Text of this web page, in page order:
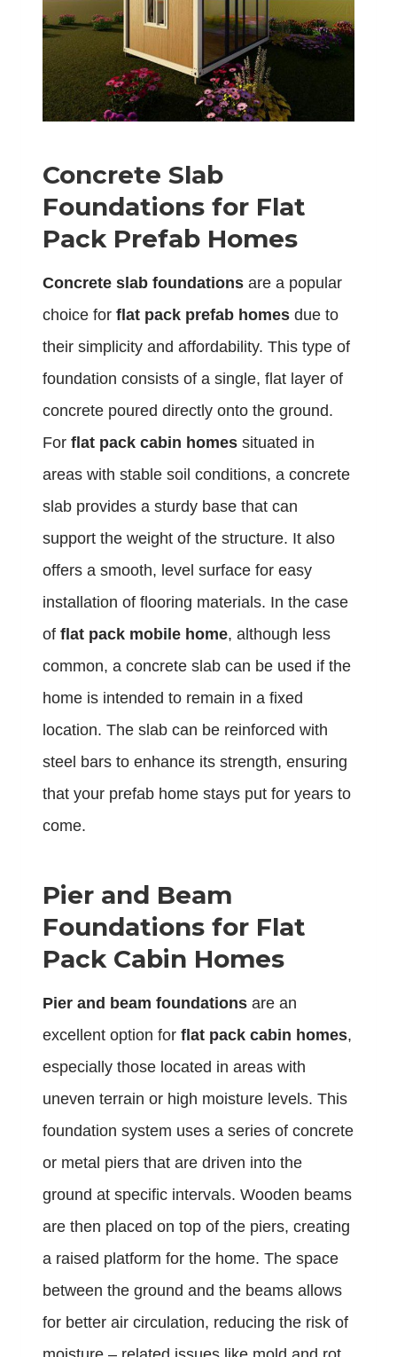
Concrete Slab
Foundations for Flat
Pack Prefab Homes
Concrete slab foundations are a popular
choice for flat pack prefab homes due to
their simplicity and affordability. This type of
foundation consists of a single, flat layer of
concrete poured directly onto the ground.
For flat pack cabin homes situated in
areas with stable soil conditions, a concrete
slab provides a sturdy base that can
support the weight of the structure. It also
offers a smooth, level surface for easy
installation of flooring materials. In the case
of flat pack mobile home, although less
common, a concrete slab can be used if the
home is intended to remain in a fixed
location. The slab can be reinforced with
steel bars to enhance its strength, ensuring
that your prefab home stays put for years to
come.
Pier and Beam
Foundations for Flat
Pack Cabin Homes
Pier and beam foundations are an
excellent option for flat pack cabin homes,
especially those located in areas with
uneven terrain or high moisture levels. This
foundation system uses a series of concrete
or metal piers that are driven into the
ground at specific intervals. Wooden beams
are then placed on top of the piers, creating
a raised platform for the home. The space
between the ground and the beams allows
for better air circulation, reducing the risk of